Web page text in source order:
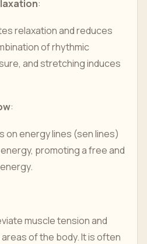
:
relaxation and reduces
of rhythmic
and stretching induces
:
on energy lines (sen lines)
promoting a free and
muscle tension and
of the body. It is often